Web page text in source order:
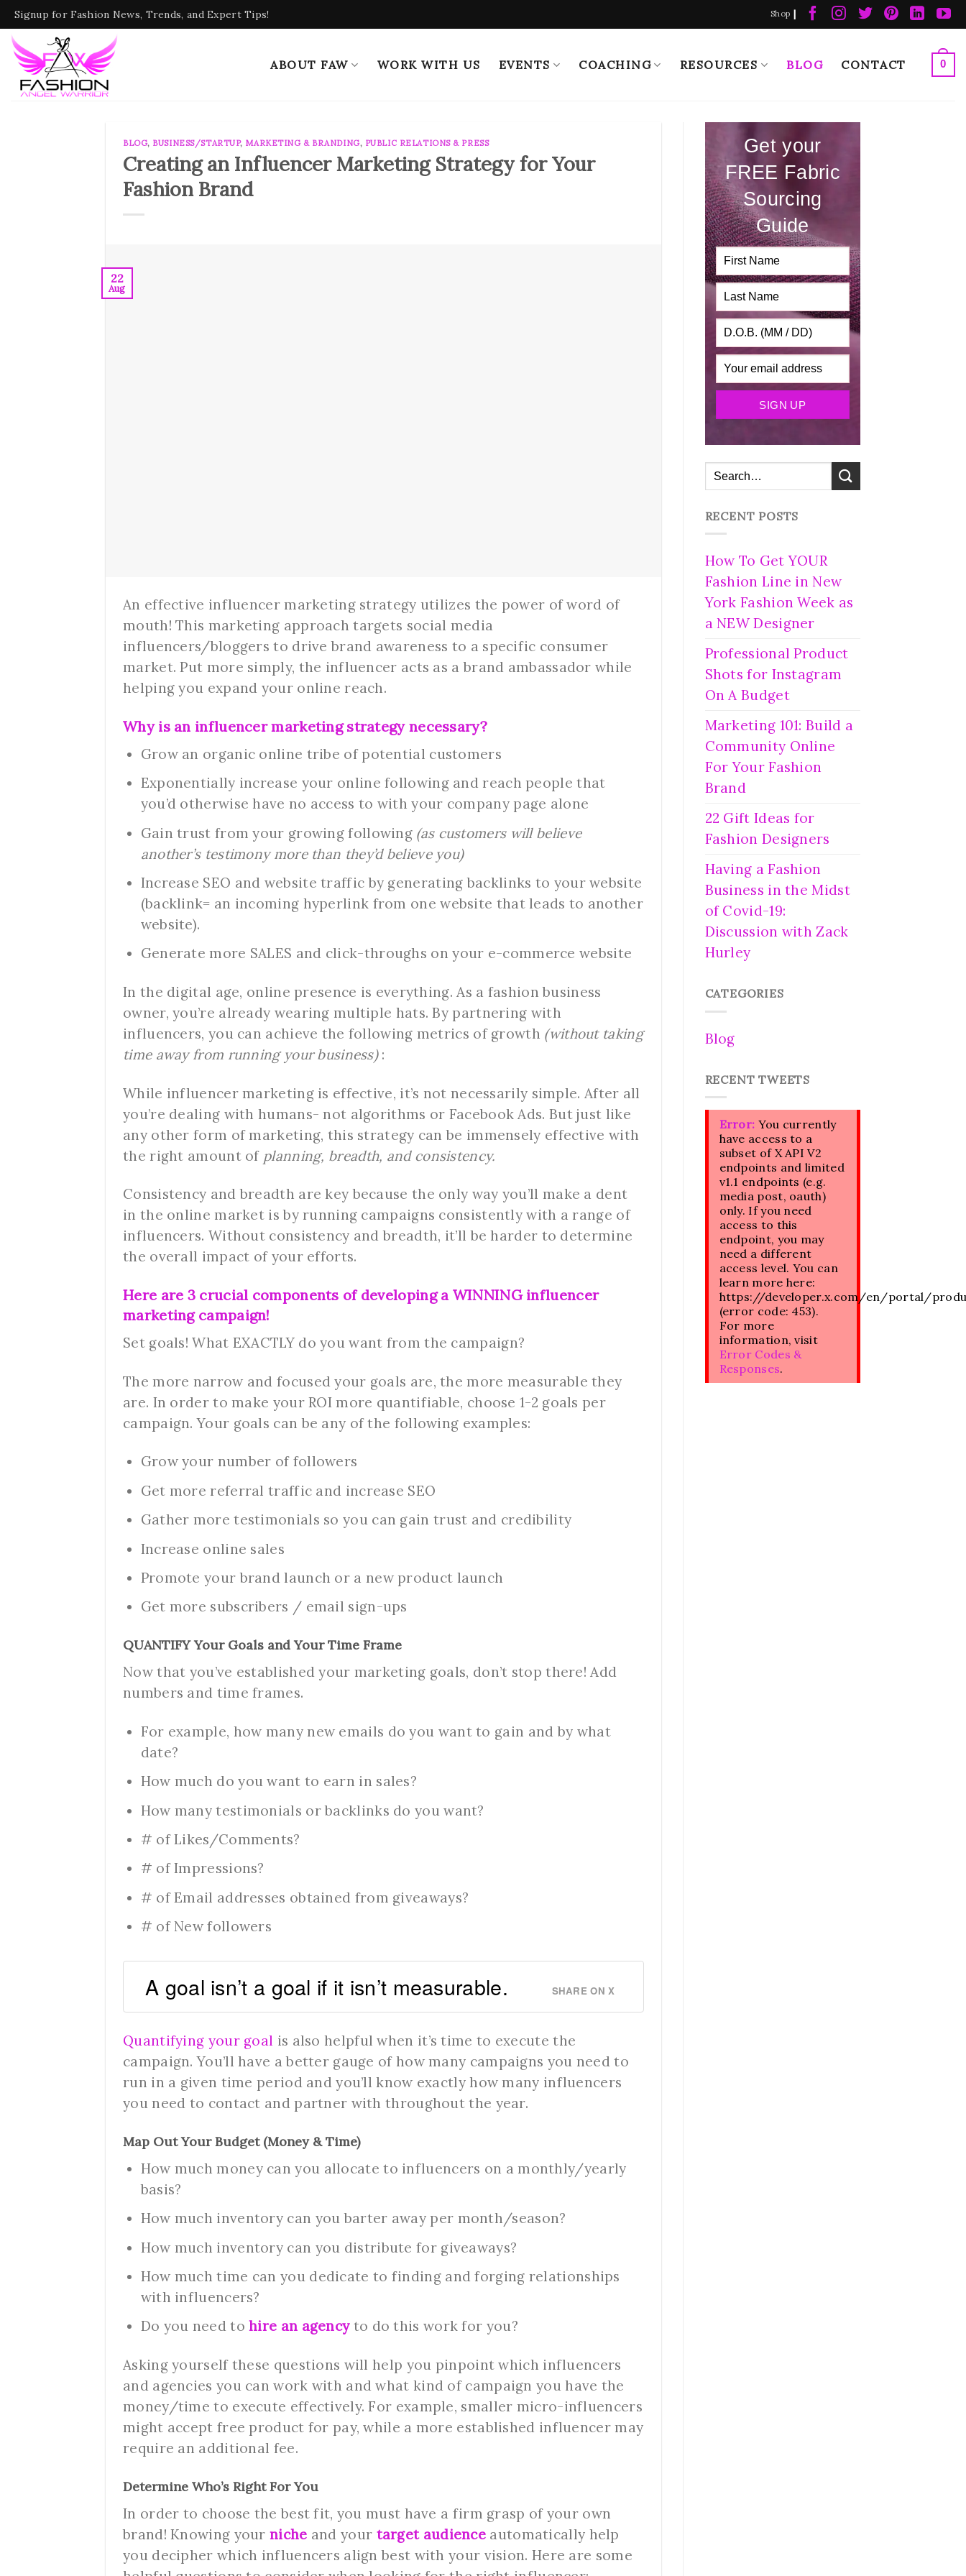
Skip
to
content
Signup for Fashion News, Trends, and Expert Tips! Shop |
ABOUT FAW WORK WITH US EVENTS COACHING RESOURCES BLOG CONTACT 0
BLOG, BUSINESS/STARTUP, MARKETING & BRANDING, PUBLIC RELATIONS & PRESS
Creating an Influencer Marketing Strategy for Your
Fashion Brand
22
Aug
An effective influencer marketing strategy utilizes the power of word of
mouth! This marketing approach targets social media
influencers/bloggers to drive brand awareness to a specific consumer
market. Put more simply, the influencer acts as a brand ambassador while
helping you expand your online reach.
Why is an influencer marketing strategy necessary?
Grow an organic online tribe of potential customers
Exponentially increase your online following and reach people that
you’d otherwise have no access to with your company page alone
Gain trust from your growing following (as customers will believe
another’s testimony more than they’d believe you)
Increase SEO and website traffic by generating backlinks to your website
(backlink= an incoming hyperlink from one website that leads to another
website).
Generate more SALES and click-throughs on your e-commerce website
In the digital age, online presence is everything. As a fashion business
owner, you’re already wearing multiple hats. By partnering with
influencers, you can achieve the following metrics of growth (without taking
time away from running your business):
While influencer marketing is effective, it’s not necessarily simple. After all
you’re dealing with humans- not algorithms or Facebook Ads. But just like
any other form of marketing, this strategy can be immensely effective with
the right amount of planning, breadth, and consistency.
Consistency and breadth are key because the only way you’ll make a dent
in the online market is by running campaigns consistently with a range of
influencers. Without consistency and breadth, it’ll be harder to determine
the overall impact of your efforts.
Here are 3 crucial components of developing a WINNING influencer
marketing campaign!
Set goals! What EXACTLY do you want from the campaign?
The more narrow and focused your goals are, the more measurable they
are. In order to make your ROI more quantifiable, choose 1-2 goals per
campaign. Your goals can be any of the following examples:
Grow your number of followers
Get more referral traffic and increase SEO
Gather more testimonials so you can gain trust and credibility
Increase online sales
Promote your brand launch or a new product launch
Get more subscribers / email sign-ups
QUANTIFY Your Goals and Your Time Frame
Now that you’ve established your marketing goals, don’t stop there! Add
numbers and time frames.
For example, how many new emails do you want to gain and by what
date?
How much do you want to earn in sales?
How many testimonials or backlinks do you want?
# of Likes/Comments?
# of Impressions?
# of Email addresses obtained from giveaways?
# of New followers
A goal isn’t a goal if it isn’t measurable. SHARE ON X
Quantifying your goal is also helpful when it’s time to execute the
campaign. You’ll have a better gauge of how many campaigns you need to
run in a given time period and you’ll know exactly how many influencers
you need to contact and partner with throughout the year.
Map Out Your Budget (Money & Time)
How much money can you allocate to influencers on a monthly/yearly
basis?
How much inventory can you barter away per month/season?
How much inventory can you distribute for giveaways?
How much time can you dedicate to finding and forging relationships
with influencers?
Do you need tohire an agencyto do this work for you?
Asking yourself these questions will help you pinpoint which influencers
and agencies you can work with and what kind of campaign you have the
money/time to execute effectively. For example, smaller micro-influencers
might accept free product for pay, while a more established influencer may
require an additional fee.
Determine Who’s Right For You
In order to choose the best fit, you must have a firm grasp of your own
brand! Knowing yourniche and your target audience automatically help
you decipher which influencers align best with your vision. Here are some
Get your
FREE Fabric
Sourcing
Guide
RECENT POSTS
How To Get YOUR
Fashion Line in New
York Fashion Week as
a NEW Designer
Professional Product
Shots for Instagram
On A Budget
Marketing 101: Build a
Community Online
For Your Fashion
Brand
22 Gift Ideas for
Fashion Designers
Having a Fashion
Business in the Midst
of Covid-19:
Discussion with Zack
Hurley
CATEGORIES
Blog
RECENT TWEETS
Error: You currently
have access to a
subset of X API V2
endpoints and limited
v1.1 endpoints (e.g.
media post, oauth)
only. If you need
access to this
endpoint, you may
need a different
access level. You can
learn more here:
https://developer.x.com/en/portal/
(error code: 453).
For more
information, visit
Error Codes &
Responses.